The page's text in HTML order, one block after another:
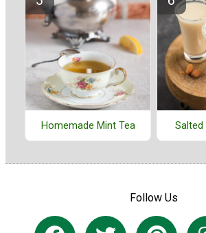
Homemade Mint Tea Salted
Follow Us